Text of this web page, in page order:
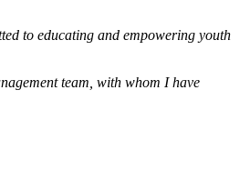
to educating and empowering youth
team, with whom I have